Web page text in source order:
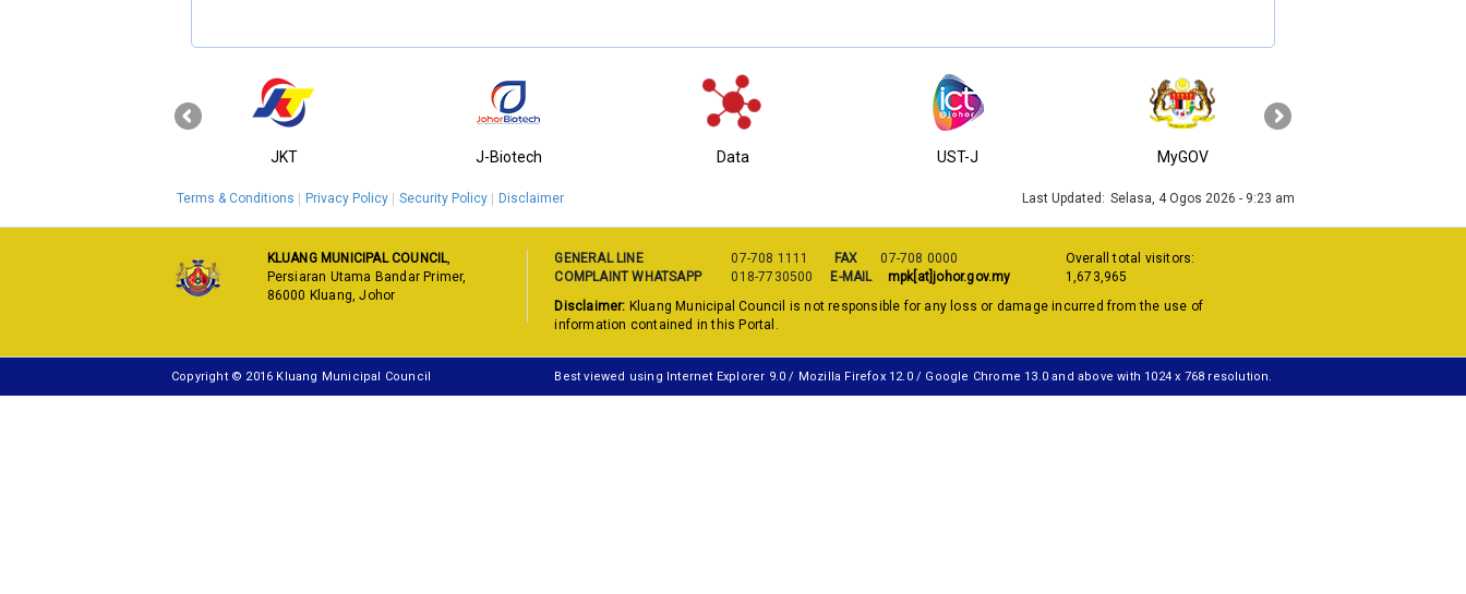
JKT J-Biotech Data UST-J MyGOV
‹ ›
Terms & Conditions Privacy Policy Security Policy Disclaimer Last Updated: Selasa, 4 Ogos 2026 - 9:23 am
KLUANG MUNICIPAL COUNCIL,
Persiaran Utama Bandar Primer,
86000 Kluang, Johor
GENERAL LINE 07-708 1111 FAX
07-708 0000
COMPLAINT WHATSAPP
018-7730500 E-MAIL mpk[at]johor.gov.my
Overall total visitors:
1,673,965
Disclaimer: Kluang Municipal Council is not responsible for any loss or damage incurred from the use of
information contained in this Portal.
Copyright © 2016 Kluang Municipal Council Best viewed using Internet Explorer 9.0 / Mozilla Firefox 12.0 / Google Chrome 13.0 and above with 1024 x 768 resolution.